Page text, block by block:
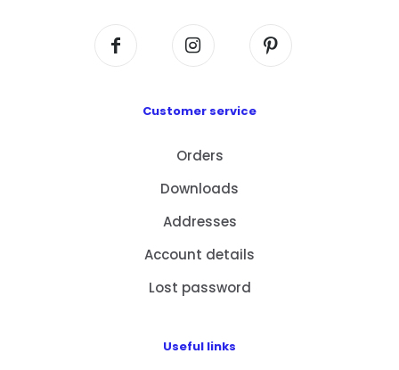
Customer service
Orders
Downloads
Addresses
Account details
Lost password
Useful links